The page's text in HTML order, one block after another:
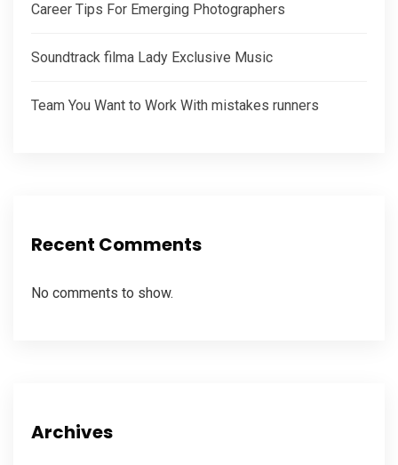
Career Tips For Emerging Photographers
Soundtrack filma Lady Exclusive Music
Team You Want to Work With mistakes runners
Recent Comments
No comments to show.
Archives